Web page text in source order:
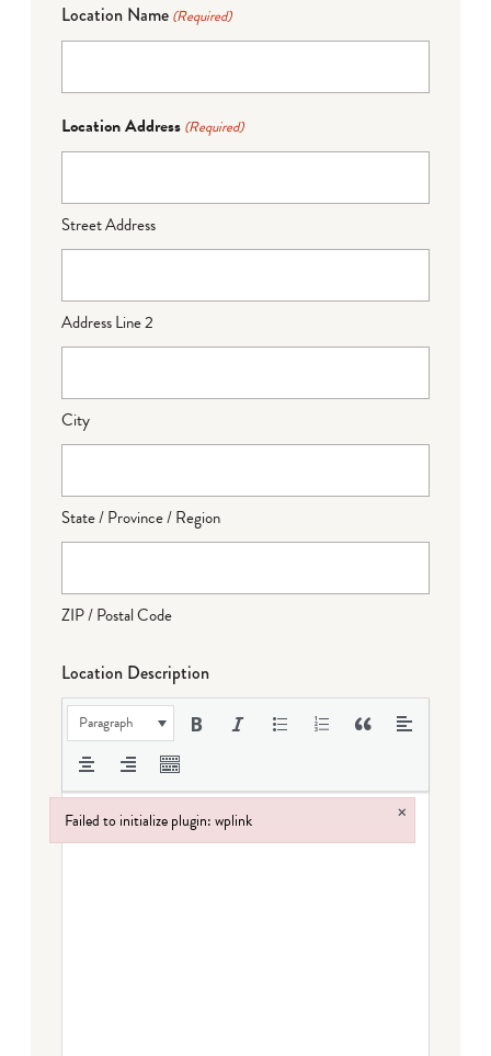
Location Name (Required)
Location Address (Required)
Street Address
Address Line 2
City
State / Province / Region
ZIP / Postal Code
Location Description
Paragraph
Failed to initialize plugin: wplink ×
Failed to initialize plugin: wplink